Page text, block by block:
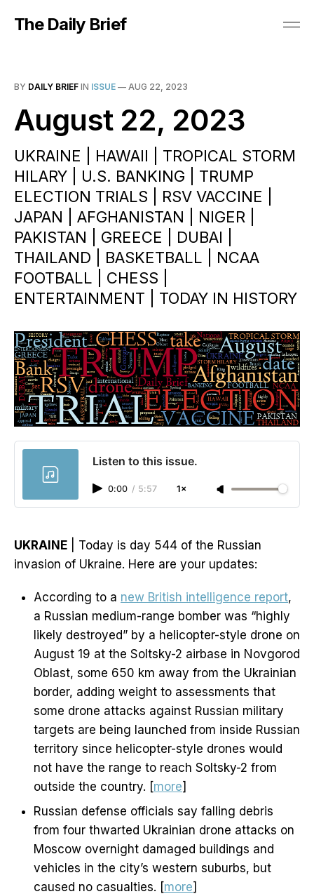
The Daily Brief
BY DAILY BRIEF IN ISSUE — AUG 22, 2023
August 22, 2023
UKRAINE | HAWAII | TROPICAL STORM
HILARY | U.S. BANKING | TRUMP
ELECTION TRIALS | RSV VACCINE |
JAPAN | AFGHANISTAN | NIGER |
PAKISTAN | GREECE | DUBAI |
THAILAND | BASKETBALL | NCAA
FOOTBALL | CHESS |
ENTERTAINMENT | TODAY IN HISTORY
Listen to this issue.
0:00 / 5:57 1×
UKRAINE | Today is day 544 of the Russian
invasion of Ukraine. Here are your updates:
According to a new British intelligence report,
a Russian medium-range bomber was “highly
likely destroyed” by a helicopter-style drone on
August 19 at the Soltsky-2 airbase in Novgorod
Oblast, some 650 km away from the Ukrainian
border, adding weight to assessments that
some drone attacks against Russian military
targets are being launched from inside Russian
territory since helicopter-style drones would
not have the range to reach Soltsky-2 from
outside the country. [more]
Russian defense officials say falling debris
from four thwarted Ukrainian drone attacks on
Moscow overnight damaged buildings and
vehicles in the city’s western suburbs, but
caused no casualties. [more]